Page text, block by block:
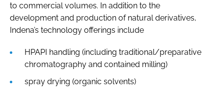
to commercial volumes. In addition to the
development and production of natural derivatives,
Indena’s technology offerings include
HPAPI handling (including traditional/preparative
chromatography and contained milling)
spray drying (organic solvents)